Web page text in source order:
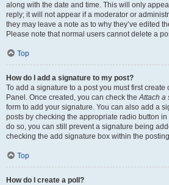
along with the date and time. This will only
reply; it will not appear if a moderator or
they may leave a note as to why they’ve edited
Please note that normal users cannot delete a
Top
How do I add a signature to my post?
To add a signature to a post you must first create
Panel. Once created, you can check theAttach a
form to add your signature. You can also add a
posts by checking the appropriate radio button
do so, you can still prevent a signature being
checking the add signature box within the
Top
How do I create a poll?